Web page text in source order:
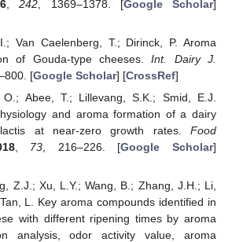
,242 , 1369–1378. [Google Scholar]
Van Caelenberg, T.; Dirinck, P. Aroma
of Gouda-type cheeses.Int. Dairy J.
[Google Scholar] [CrossRef]
Abee, T.; Lillevang, S.K.; Smid, E.J.
and aroma formation of a dairy
lactis at near-zero growth rates. Food
, 73 , 216–226. [Google Scholar]
Z.J.; Xu, L.Y.; Wang, B.; Zhang, J.H.; Li,
L. Key aroma compounds identified in
with different ripening times by aroma
analysis, odor activity value, aroma